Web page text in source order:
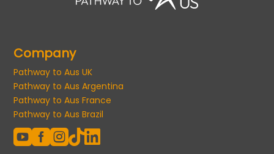
Company
Pathway to Aus UK
Pathway to Aus Argentina
Pathway to Aus France
Pathway to Aus Brazil
  